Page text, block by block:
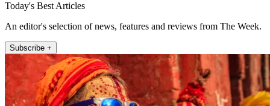
Today's Best Articles
An editor's selection of news, features and reviews from The Week.
Subscribe +